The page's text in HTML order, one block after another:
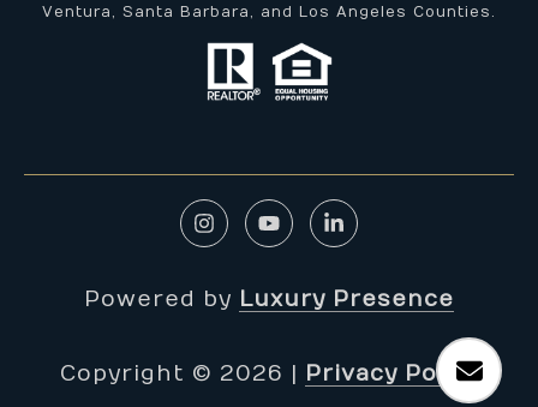
Ventura, Santa Barbara, and Los Angeles Counties.
Powered by Luxury Presence
Copyright © 2026 | Privacy Policy